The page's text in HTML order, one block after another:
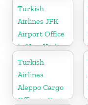
Turkish
Airlines JFK
Airport Office
in New York
Turkish
Airlines
Aleppo Cargo
Office in Syria